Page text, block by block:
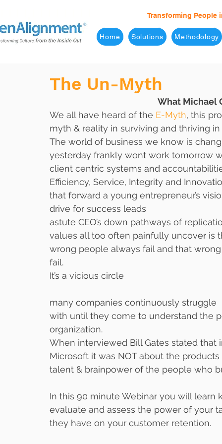
Transforming People
Home Solutions Methodology
The Un-Myth
What Michael
We all have heard of the E-Myth, this
myth & reality in surviving and thriving
The world of business we know is
yesterday frankly wont work tomorrow
client centric systems and
Efficiency, Service, Integrity and
that forward a young entrepreneur’s
drive for success leads
astute CEO’s down pathways of
values all too often painfully uncover is
wrong people always fail and that
fail.
It’s a vicious circle
many companies continuously struggle
with until they come to understand the
organization.
When interviewed Bill Gates stated that
Microsoft it was NOT about the
talent & brainpower of the people who
In this 90 minute Webinar you will learn
evaluate and assess the power of your
they have on your customer retention.